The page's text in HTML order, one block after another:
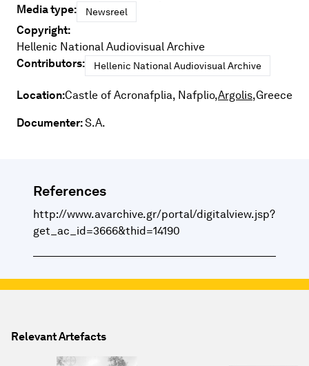
Media type:
Newsreel
Copyright:
Hellenic National Audiovisual Archive
Contributors:
Hellenic National Audiovisual Archive
Location:Castle of Acronafplia, Nafplio,Argolis,Greece
Documenter:S.A.
References
http://www.avarchive.gr/portal/digitalview.jsp?
get_ac_id=3666&thid=14190
Relevant Artefacts